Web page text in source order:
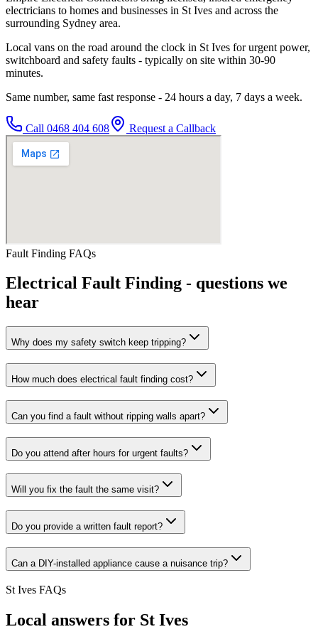
electricians to homes and businesses in St Ives and across the
surrounding Sydney area.
Local vans on the road around the clock in St Ives for urgent power,
switchboard and safety faults - typically on site within 30-90
minutes.
Same number, same fast response - 24 hours a day, 7 days a week.
Call 0468 404 608 Request a Callback
Fault Finding FAQs
Electrical Fault Finding - questions we
hear
Why does my safety switch keep tripping?
How much does electrical fault finding cost?
Can you find a fault without ripping walls apart?
Do you attend after hours for urgent faults?
Will you fix the fault the same visit?
Do you provide a written fault report?
Can a DIY-installed appliance cause a nuisance trip?
St Ives FAQs
Local answers for St Ives